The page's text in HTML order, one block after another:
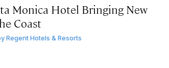
Monica Hotel Bringing New
Coast
Regent Hotels & Resorts